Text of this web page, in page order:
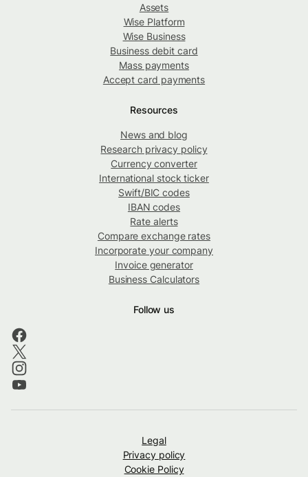
Assets
Wise Platform
Wise Business
Business debit card
Mass payments
Accept card payments
Resources
News and blog
Research privacy policy
Currency converter
International stock ticker
Swift/BIC codes
IBAN codes
Rate alerts
Compare exchange rates
Incorporate your company
Invoice generator
Business Calculators
Follow us
Legal
Privacy policy
Cookie Policy